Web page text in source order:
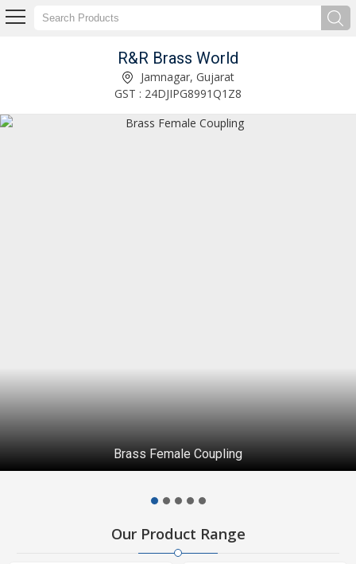
R&R Brass World
Jamnagar, Gujarat
GST : 24DJIPG8991Q1Z8
Brass Female Coupling
Our Product Range